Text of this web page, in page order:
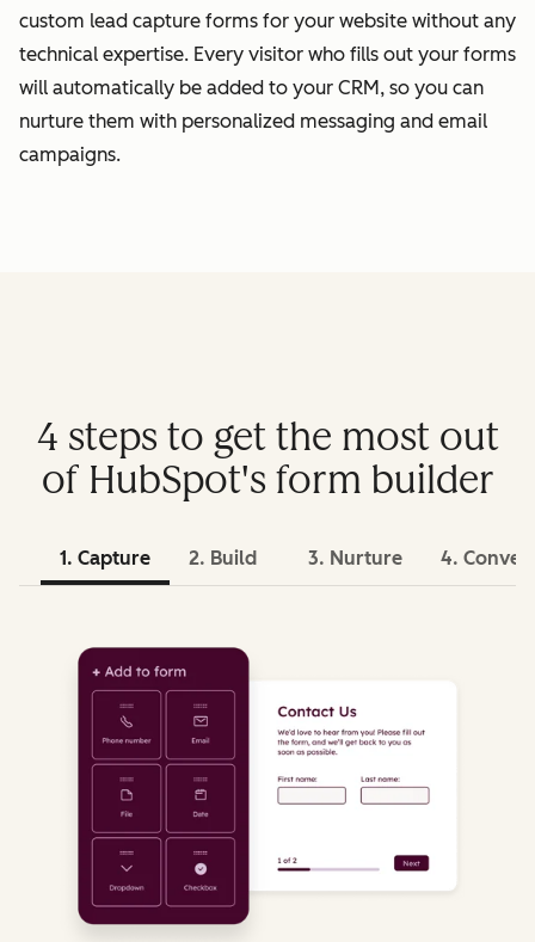
custom lead capture forms for your website without any
technical expertise. Every visitor who fills out your forms
will automatically be added to your CRM, so you can
nurture them with personalized messaging and email
campaigns.
4 steps to get the most out
of HubSpot's form builder
1. Capture 2. Build 3. Nurture 4. Convert